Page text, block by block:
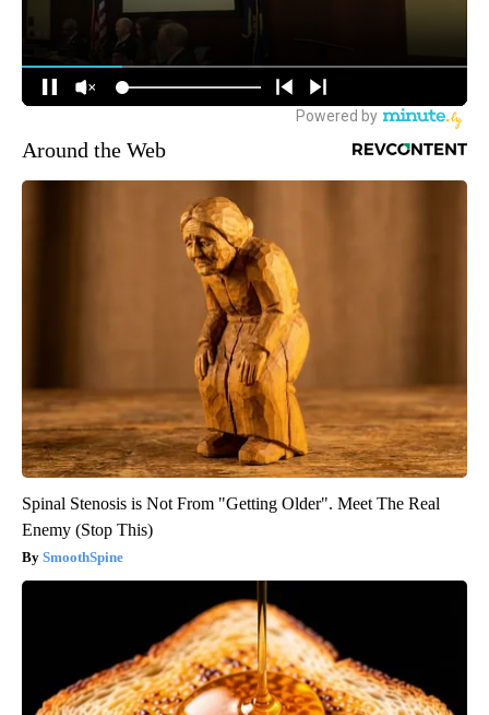
Around the Web
Spinal Stenosis is Not From "Getting Older". Meet The Real
Enemy (Stop This)
SmoothSpine